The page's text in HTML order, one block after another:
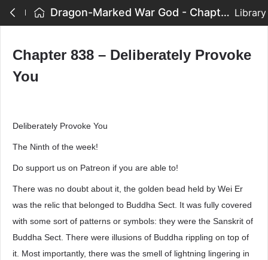
Dragon-Marked War God - Chapter 838 – Deliberately Provoke You Library
Chapter 838 – Deliberately Provoke
You
Deliberately Provoke You
The Ninth of the week!
Do support us on Patreon if you are able to!
There was no doubt about it, the golden bead held by Wei Er
was the relic that belonged to Buddha Sect. It was fully covered
with some sort of patterns or symbols: they were the Sanskrit of
Buddha Sect. There were illusions of Buddha rippling on top of
it. Most importantly, there was the smell of lightning lingering in